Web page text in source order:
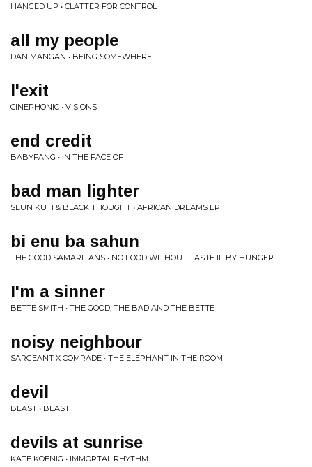
HANGED UP • CLATTER FOR CONTROL
all my people
DAN MANGAN • BEING SOMEWHERE
l'exit
CINEPHONIC • VISIONS
end credit
BABYFANG • IN THE FACE OF
bad man lighter
SEUN KUTI & BLACK THOUGHT • AFRICAN DREAMS EP
bi enu ba sahun
THE GOOD SAMARITANS • NO FOOD WITHOUT TASTE IF BY HUNGER
I'm a sinner
BETTE SMITH • THE GOOD, THE BAD AND THE BETTE
noisy neighbour
SARGEANT X COMRADE • THE ELEPHANT IN THE ROOM
devil
BEAST • BEAST
devils at sunrise
KATE KOENIG • IMMORTAL RHYTHM